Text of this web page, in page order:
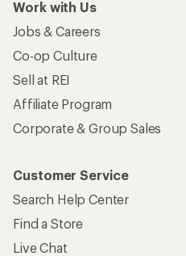
Work with Us
Jobs & Careers
Co-op Culture
Sell at REI
Affiliate Program
Corporate & Group Sales
Customer Service
Search Help Center
Find a Store
Live Chat